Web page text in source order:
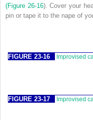
(Figure 26-16). Cover your
pin or tape it to the nape of
FIGURE 23-16 Improvised
FIGURE 23-17 Improvised